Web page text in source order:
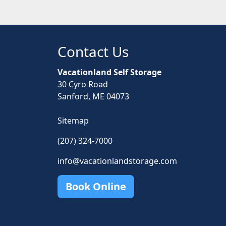
Contact Us
Vacationland Self Storage
30 Cyro Road
Sanford, ME 04073
Sitemap
(207) 324-7000
info@vacationlandstorage.com
Book Online